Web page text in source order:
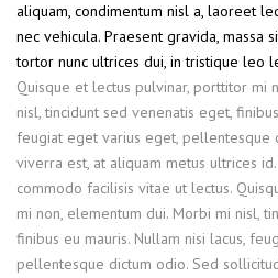
aliquam, condimentum nisl a, laoreet
nec vehicula. Praesent gravida, massa
tortor nunc ultrices dui, in tristique leo
Quisque et lectus pulvinar, porttitor mi
nisl, tincidunt sed venenatis eget,
feugiat eget varius eget, pellentesque
viverra est, at aliquam metus ultrices
commodo facilisis vitae ut lectus.
mi non, elementum dui. Morbi mi nisl,
finibus eu mauris. Nullam nisi lacus,
pellentesque dictum odio. Sed